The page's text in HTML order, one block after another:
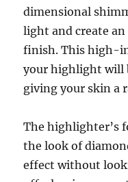
dimensional
light and create
finish. This high-
your highlight will
giving your skin a
The highlighter’s
the look of
effect without